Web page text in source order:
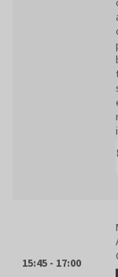
15:45 - 17:00